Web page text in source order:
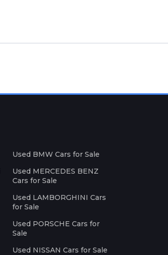
Used BMW Cars for Sale
Used MERCEDES BENZ
Cars for Sale
Used LAMBORGHINI Cars
for Sale
Used PORSCHE Cars for
Sale
Used NISSAN Cars for Sale